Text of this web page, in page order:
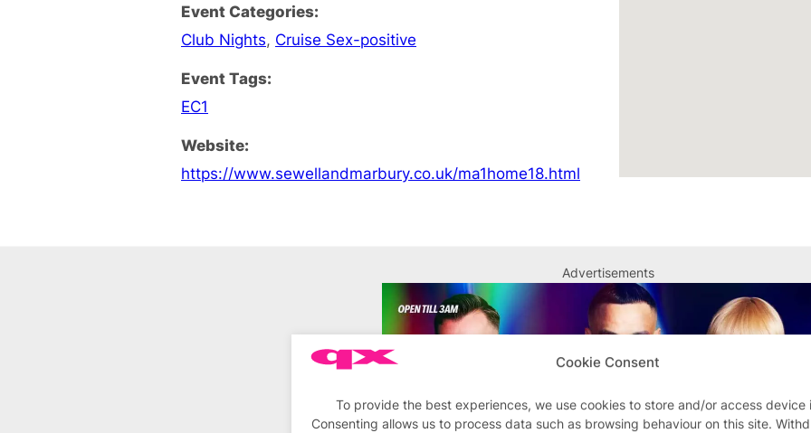
Cookie Consent
To provide the best experiences, we use cookies to store and/or access device
Consenting allows us to process data such as browsing behaviour on this site.
Event Categories:
Club Nights, Cruise Sex-positive
Event Tags:
EC1
Website:
https://www.sewellandmarbury.co.uk/ma1home18.html
Advertisements